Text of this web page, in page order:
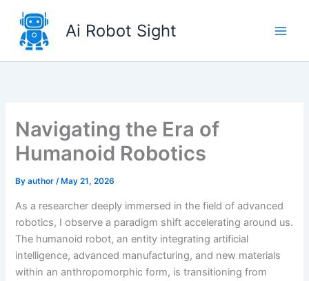
content
Ai Robot Sight
Navigating the Era of
Humanoid Robotics
Byauthor/ May 21, 2026
As a researcher deeply immersed in the field of advanced
robotics, I observe a paradigm shift accelerating around us.
The humanoid robot, an entity integrating artificial
intelligence, advanced manufacturing, and new materials
within an anthropomorphic form, is transitioning from